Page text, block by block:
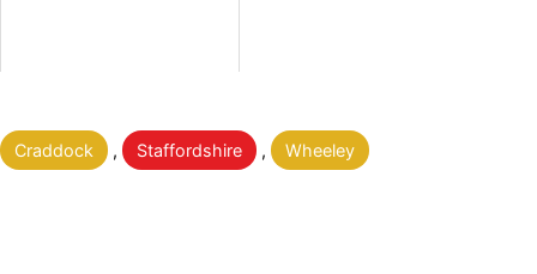
Categorised
as
Craddock , Staffordshire , Wheeley